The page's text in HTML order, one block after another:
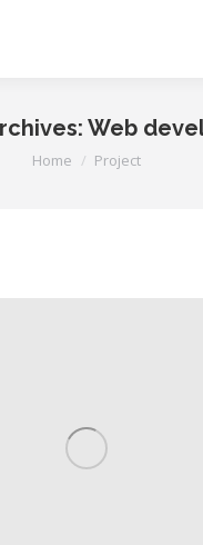
Web
You are here:
Home Project